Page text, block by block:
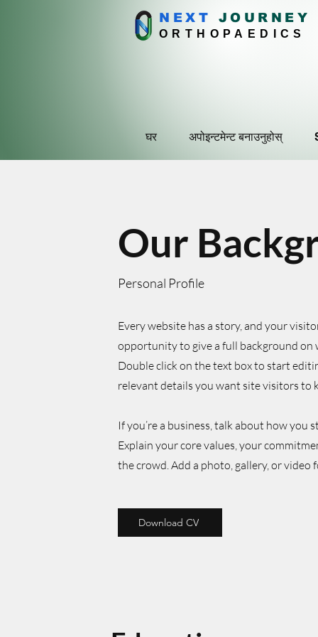
NEXT J OURNEY
ORTHOPAEDICS
घर अपोइन्टमेन्ट बनाउनुहोस्
Our
Personal Profile
Every website has a story, and your
opportunity to give a full background on
Double click on the text box to start
relevant details you want site visitors to
If you’re a business, talk about how
Explain your core values, your
the crowd. Add a photo, gallery, or video
Download CV